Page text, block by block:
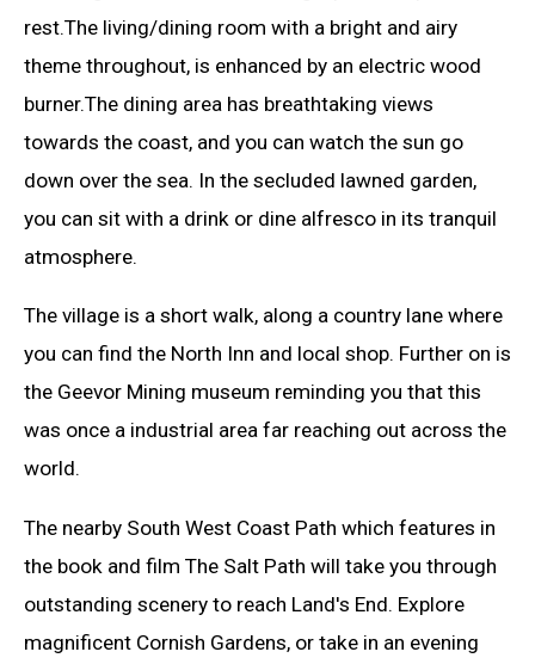
rest.The living/dining room with a bright and airy
theme throughout, is enhanced by an electric wood
burner.The dining area has breathtaking views
towards the coast, and you can watch the sun go
down over the sea. In the secluded lawned garden,
you can sit with a drink or dine alfresco in its tranquil
atmosphere.
The village is a short walk, along a country lane where
you can find the North Inn and local shop. Further on is
the Geevor Mining museum reminding you that this
was once a industrial area far reaching out across the
world.
The nearby South West Coast Path which features in
the book and film The Salt Path will take you through
outstanding scenery to reach Land's End. Explore
magnificent Cornish Gardens, or take in an evening